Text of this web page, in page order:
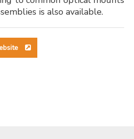
is also available.